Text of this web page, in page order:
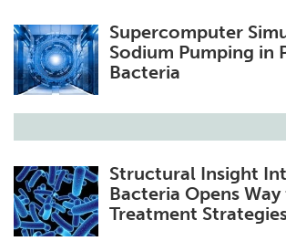
Supercomputer
Sodium Pumping in
Bacteria
Structural Insight
Bacteria Opens
Treatment